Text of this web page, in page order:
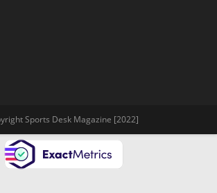
Sports Desk Magazine [2022]